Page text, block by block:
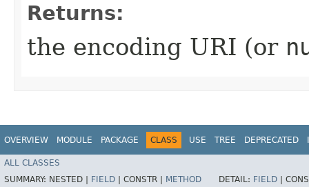
Returns:
the encoding URI (or
OVERVIEW MODULE PACKAGE CLASS USE TREE DEPRECATED
ALL CLASSES
SUMMARY: NESTED | FIELD CONSTR | METHOD DETAIL: FIELD